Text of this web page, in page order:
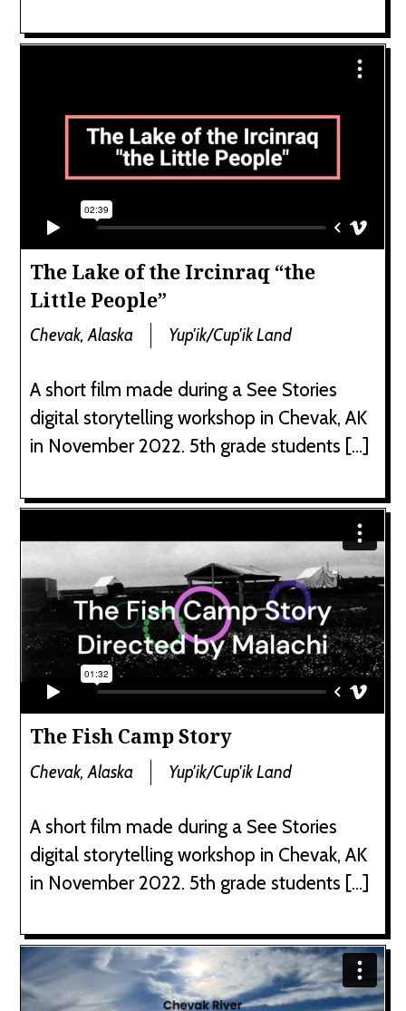
The Lake of the Ircinraq “the
Little People”
Chevak, Alaska Yup'ik/Cup'ik Land
A short film made during a See Stories
digital storytelling workshop in Chevak, AK
in November 2022. 5th grade students […]
The Fish Camp Story
Chevak, Alaska Yup'ik/Cup'ik Land
A short film made during a See Stories
digital storytelling workshop in Chevak, AK
in November 2022. 5th grade students […]